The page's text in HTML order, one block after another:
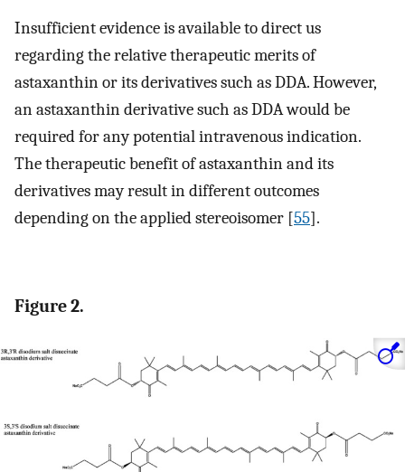
Insufficient evidence is available to direct us
regarding the relative therapeutic merits of
astaxanthin or its derivatives such as DDA. However,
an astaxanthin derivative such as DDA would be
required for any potential intravenous indication.
The therapeutic benefit of astaxanthin and its
derivatives may result in different outcomes
depending on the applied stereoisomer [55].
Figure 2.